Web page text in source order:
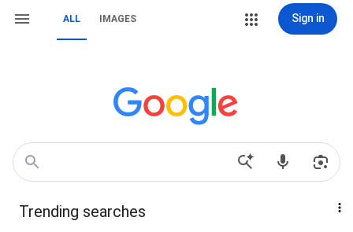
ALL IMAGES Sign in
Trending searches